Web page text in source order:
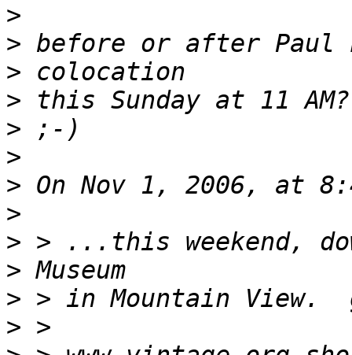
>
>
>
>
>
>
>
>
>
>
>
>